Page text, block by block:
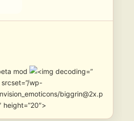
mod
”
wp-
biggrin@2x.p
height=”20″>